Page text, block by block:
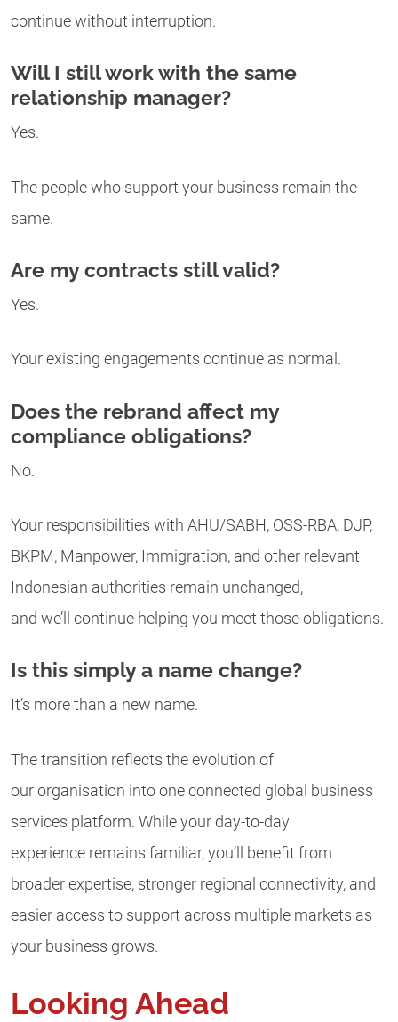
continue without interruption.
Will I still work with the same
relationship manager?
Yes.
The people who support your business remain the
same.
Are my contracts still valid?
Yes.
Your existing engagements continue as normal.
Does the rebrand affect my
compliance obligations?
No.
Your responsibilities with AHU/SABH, OSS-RBA, DJP,
BKPM, Manpower, Immigration, and other relevant
Indonesian authorities remain unchanged,
and we’ll continue helping you meet those obligations.
Is this simply a name change?
It’s more than a new name.
The transition reflects the evolution of
our organisation into one connected global business
services platform. While your day-to-day
experience remains familiar, you’ll benefit from
broader expertise, stronger regional connectivity, and
easier access to support across multiple markets as
your business grows.
Looking Ahead